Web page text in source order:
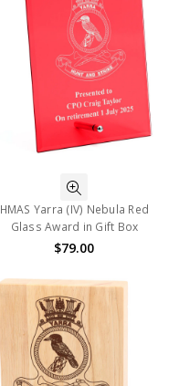
HMAS Yarra (IV) Nebula Red
Glass Award in Gift Box
$79.00